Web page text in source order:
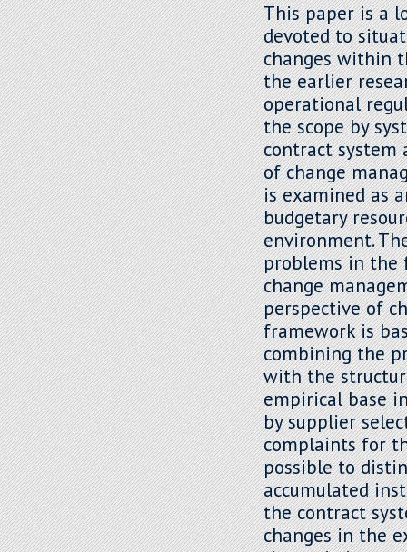
This paper is a
devoted to
changes within
the earlier
operational
the scope by
contract system
of change
is examined as
budgetary
environment.
problems in the
change
perspective of
framework is
combining the
with the
empirical base
by supplier
complaints for
possible to
accumulated
the contract
changes in the